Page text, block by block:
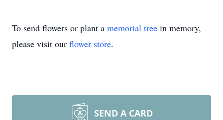
To send flowers or plant a memorial tree in memory,
please visit our flower store.
SEND A CARD